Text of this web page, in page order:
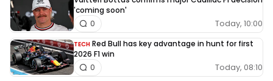
'coming soon'
Today, 10:00
0
TECH Red Bull has key advantage in hunt for first
2026 F1 win
Today, 08:10
0